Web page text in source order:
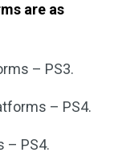
are as
– PS3.
– PS4.
– PS4.